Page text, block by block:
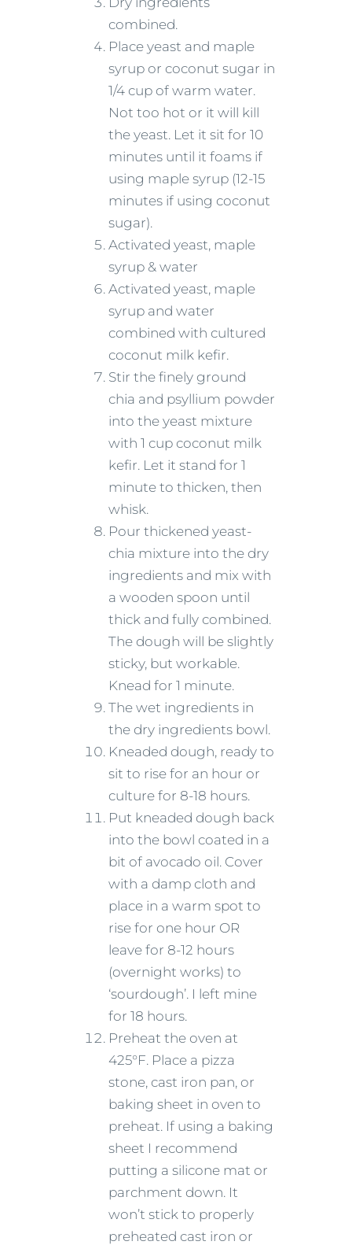
combined.
Place yeast and maple
syrup or coconut sugar in
1/4 cup of warm water.
Not too hot or it will kill
the yeast. Let it sit for 10
minutes until it foams if
using maple syrup (12-15
minutes if using coconut
sugar).
Activated yeast, maple
syrup & water
Activated yeast, maple
syrup and water
combined with cultured
coconut milk kefir.
Stir the finely ground
chia and psyllium powder
into the yeast mixture
with 1 cup coconut milk
kefir. Let it stand for 1
minute to thicken, then
whisk.
Pour thickened yeast-
chia mixture into the dry
ingredients and mix with
a wooden spoon until
thick and fully combined.
The dough will be slightly
sticky, but workable.
Knead for 1 minute.
The wet ingredients in
the dry ingredients bowl.
Kneaded dough, ready to
sit to rise for an hour or
culture for 8-18 hours.
Put kneaded dough back
into the bowl coated in a
bit of avocado oil. Cover
with a damp cloth and
place in a warm spot to
rise for one hour OR
leave for 8-12 hours
(overnight works) to
‘sourdough’. I left mine
for 18 hours.
Preheat the oven at
425°F. Place a pizza
stone, cast iron pan, or
baking sheet in oven to
preheat. If using a baking
sheet I recommend
putting a silicone mat or
parchment down. It
won’t stick to properly
preheated cast iron or